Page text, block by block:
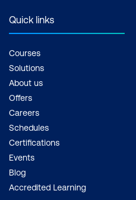
Hands-On:
from a Video Clip
Module 7: AI in Video
Compliance
Automated
Addressing
Use Case:
Access Control in
Quick links
Courses
Solutions
About us
Offers
Careers
Schedules
Certifications
Events
Blog
Accredited Learning